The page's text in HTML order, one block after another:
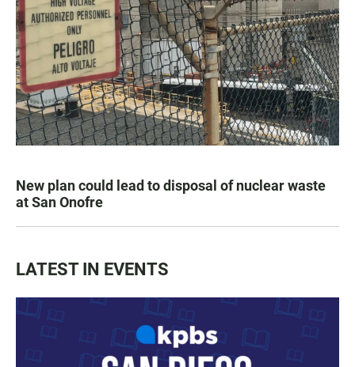
New plan could lead to disposal of nuclear waste
at San Onofre
LATEST IN EVENTS